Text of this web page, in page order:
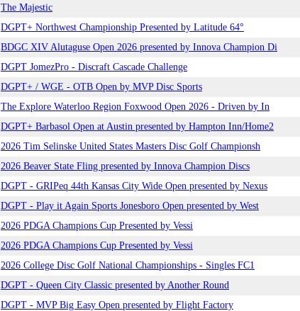
The Majestic
DGPT+ Northwest Championship Presented by Latitude 64°
BDGC XIV Alutaguse Open 2026 presented by Innova Champion Di
DGPT JomezPro - Discraft Cascade Challenge
DGPT+ / WGE - OTB Open by MVP Disc Sports
The Explore Waterloo Region Foxwood Open 2026 - Driven by In
DGPT+ Barbasol Open at Austin presented by Hampton Inn/Home2
2026 Tim Selinske United States Masters Disc Golf Championsh
2026 Beaver State Fling presented by Innova Champion Discs
DGPT - GRIPeq 44th Kansas City Wide Open presented by Nexus
DGPT - Play it Again Sports Jonesboro Open presented by West
2026 PDGA Champions Cup Presented by Vessi
2026 PDGA Champions Cup Presented by Vessi
2026 College Disc Golf National Championships - Singles FC1
DGPT - Queen City Classic presented by Another Round
DGPT - MVP Big Easy Open presented by Flight Factory